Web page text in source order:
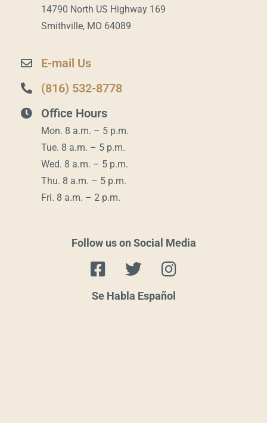
14790 North US Highway 169
Smithville, MO 64089
E-mail Us
(816) 532-8778
Office Hours
Mon. 8 a.m. – 5 p.m.
Tue. 8 a.m. – 5 p.m.
Wed. 8 a.m. – 5 p.m.
Thu. 8 a.m. – 5 p.m.
Fri. 8 a.m. – 2 p.m.
Follow us on Social Media
F
a
c
T
w
i
I
n
s
Se Habla Español